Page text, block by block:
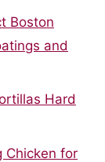
Boston
and
Hard
Chicken for